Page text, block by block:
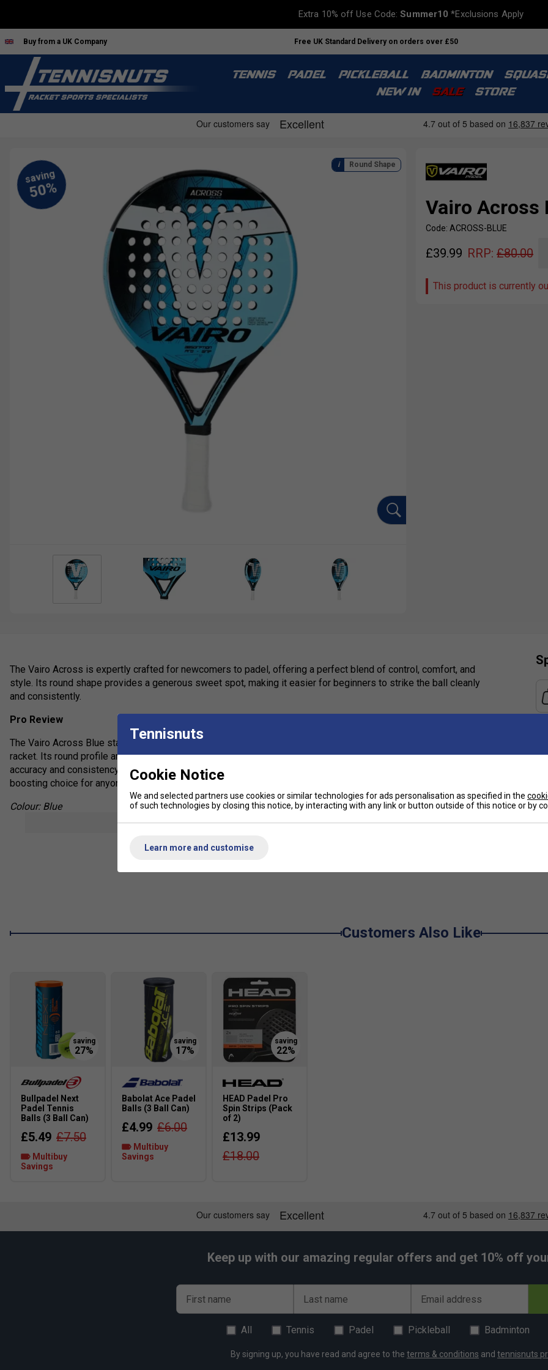
Extra 10% off Use Code:Summer10 *Exclusions Apply
Buy from a UK Company Free UK Standard Delivery on orders over £50
TENNIS PADEL PICKLEBALL BADMINTON
NEW IN
SALE STORE
Vairo Across
Code: ACROSS-BLUE
£39.99 RRP: £80.00
This product is currently
Round Shape
The Vairo Across is expertly crafted for newcomers to padel, offering a perfect blend of control, comfort, and
style. Its round shape provides a generous sweet spot, making it easier for beginners to strike the ball cleanly
and consistently.
Pro Review
The Vairo Across Blue stands out as a top pick for beginners seeking a reliable and stylish entry-level padel
racket. Its round profile and low balance promote superior control, allowing players to focus on developing
accuracy and consistency rather than raw power. Overall, the Vairo Across Blue is an excellent, confidence-
boosting choice for anyone starting their padel journey.
Colour: Blue
Round Shape Design: Maximises the sweet spot for greater forgiveness and easier ball contact, crucial for
shock absorption to protect the arm and enhance precision.
1. Why is a round-shaped padel racket recommended for beginners?
A round-shaped racket offers a larger sweet spot and lower balance, making it easier to control the ball and
reducing the likelihood of mishits. This design is especially forgiving for players still developing their technique.
2. What are the benefits of fibreglass construction in a beginner’s padel racket?
Fibreglass is lightweight, flexible, and absorbs impact well, which makes it ideal for beginners. It helps reduce
sessions.
show more
Customers Also Like
Bullpadel Next
Padel Tennis
Balls (3 Ball Can)
£5.49 £7.50
Multibuy
Savings
Babolat Ace Padel
Balls (3 Ball Can)
£4.99 £6.00
Multibuy
Savings
HEAD Padel Pro
Spin Strips (Pack
of 2)
£13.99
£18.00
Keep up with our amazing regular offers and get 10% off
First name Last name Email address
All Tennis Padel Pickleball Badminton
By signing up, you have read and agree to the terms & conditions and tennisnuts
Tennisnuts
Cookie Notice
We and selected partners use cookies or similar technologies for ads personalisation as specified in the
of such technologies by closing this notice, by interacting with any link or button outside of this notice or by
Learn more and customise